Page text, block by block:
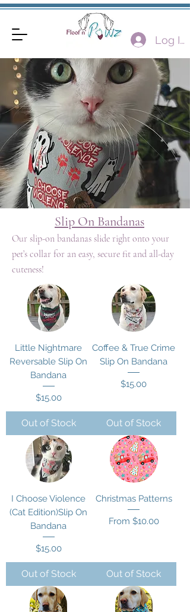
Log In
Slip On Bandanas
Our slip-on bandanas slide right onto your
pet’s collar for an easy, secure fit and all-day
cuteness!
Little Nightmare
Reversable Slip On
Bandana
Price
$15.00
Out of Stock
Coffee & True Crime
Slip On Bandana
Price
$15.00
Out of Stock
I Choose Violence
(Cat Edition)Slip On
Bandana
Price
$15.00
Out of Stock
Christmas Patterns
From $10.00
Sale Price
Out of Stock